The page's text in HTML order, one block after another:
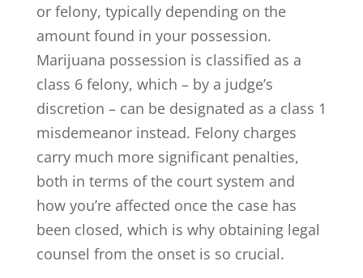
or felony, typically depending on the
amount found in your possession.
Marijuana possession is classified as a
class 6 felony, which – by a judge’s
discretion – can be designated as a class 1
misdemeanor instead. Felony charges
carry much more significant penalties,
both in terms of the court system and
how you’re affected once the case has
been closed, which is why obtaining legal
counsel from the onset is so crucial.